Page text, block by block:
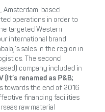
Amsterdam-based
operations in order to
targeted Western
international brand
sales in the region in
The second
company included in
(It’s renamed as P&B;
towards the end of 2016
financing facilities
raw material